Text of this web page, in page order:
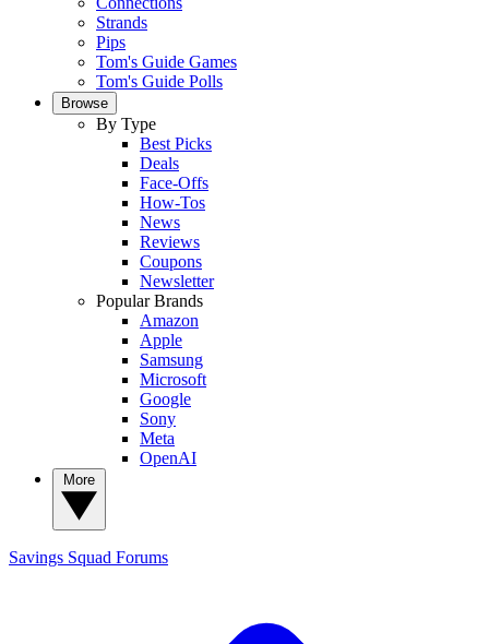
Strands
Pips
Tom's Guide Games
Tom's Guide Polls
Browse
By Type
Best Picks
Deals
Face-Offs
How-Tos
News
Reviews
Coupons
Newsletter
Popular Brands
Amazon
Apple
Samsung
Microsoft
Google
Sony
Meta
OpenAI
Savings Squad Forums